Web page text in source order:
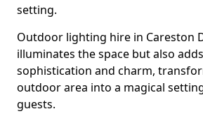
setting.
Outdoor lighting hire in Careston
illuminates the space but also
sophistication and charm,
outdoor area into a magical
guests.